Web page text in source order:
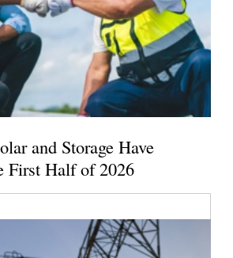
and Storage Have
First Half of 2026